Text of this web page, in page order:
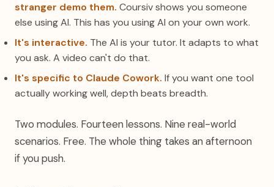
stranger demo them. Coursiv shows you someone
else using AI. This has you using AI on your own work.
It's interactive. The AI is your tutor. It adapts to what
you ask. A video can't do that.
It's specific to Claude Cowork. If you want one tool
actually working well, depth beats breadth.
Two modules. Fourteen lessons. Nine real-world
scenarios. Free. The whole thing takes an afternoon
if you push.